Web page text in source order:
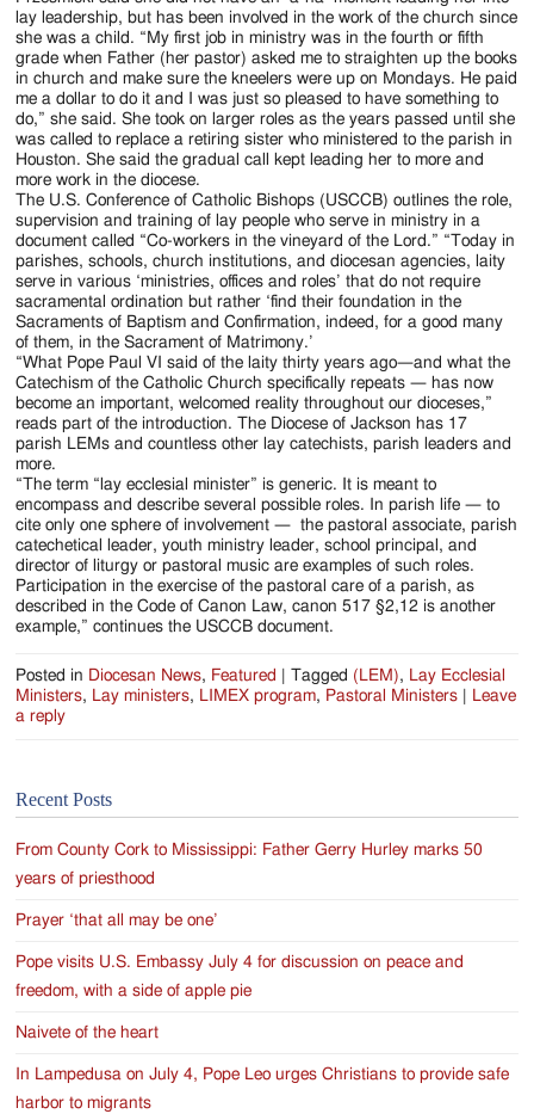
lay leadership, but has been involved in the work of the church since
she was a child. “My first job in ministry was in the fourth or fifth
grade when Father (her pastor) asked me to straighten up the books
in church and make sure the kneelers were up on Mondays. He paid
me a dollar to do it and I was just so pleased to have something to
do,” she said. She took on larger roles as the years passed until she
was called to replace a retiring sister who ministered to the parish in
Houston. She said the gradual call kept leading her to more and
more work in the diocese.
The U.S. Conference of Catholic Bishops (USCCB) outlines the role,
supervision and training of lay people who serve in ministry in a
document called “Co-workers in the vineyard of the Lord.” “Today in
parishes, schools, church institutions, and diocesan agencies, laity
serve in various ‘ministries, offices and roles’ that do not require
sacramental ordination but rather ‘find their foundation in the
Sacraments of Baptism and Confirmation, indeed, for a good many
of them, in the Sacrament of Matrimony.’
“What Pope Paul VI said of the laity thirty years ago—and what the
Catechism of the Catholic Church specifically repeats — has now
become an important, welcomed reality throughout our dioceses,”
reads part of the introduction. The Diocese of Jackson has 17
parish LEMs and countless other lay catechists, parish leaders and
more.
“The term “lay ecclesial minister” is generic. It is meant to
encompass and describe several possible roles. In parish life — to
cite only one sphere of involvement — the pastoral associate, parish
catechetical leader, youth ministry leader, school principal, and
director of liturgy or pastoral music are examples of such roles.
Participation in the exercise of the pastoral care of a parish, as
described in the Code of Canon Law, canon 517 §2,12 is another
example,” continues the USCCB document.
Posted in Diocesan News, Featured Tagged (LEM), Lay Ecclesial
Ministers, Lay ministers, LIMEX program, Pastoral Ministers
Leave
a reply
Recent Posts
From County Cork to Mississippi: Father Gerry Hurley marks 50
years of priesthood
Prayer ‘that all may be one’
Pope visits U.S. Embassy July 4 for discussion on peace and
freedom, with a side of apple pie
Naivete of the heart
In Lampedusa on July 4, Pope Leo urges Christians to provide safe
harbor to migrants